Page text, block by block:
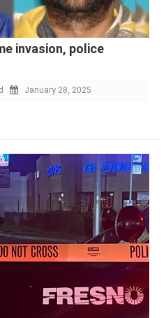
invasion, police
January 28, 2025